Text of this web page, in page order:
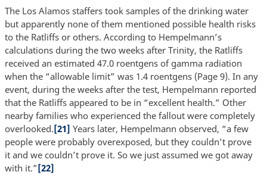
The Los Alamos staffers took samples of the drinking water
but apparently none of them mentioned possible health risks
to the Ratliffs or others. According to Hempelmann’s
calculations during the two weeks after Trinity, the Ratliffs
received an estimated 47.0 roentgens of gamma radiation
when the “allowable limit” was 1.4 roentgens (Page 9). In any
event, during the weeks after the test, Hempelmann reported
that the Ratliffs appeared to be in “excellent health.” Other
nearby families who experienced the fallout were completely
overlooked.[21] Years later, Hempelmann observed, “a few
people were probably overexposed, but they couldn’t prove
it and we couldn’t prove it. So we just assumed we got away
with it.”[22]